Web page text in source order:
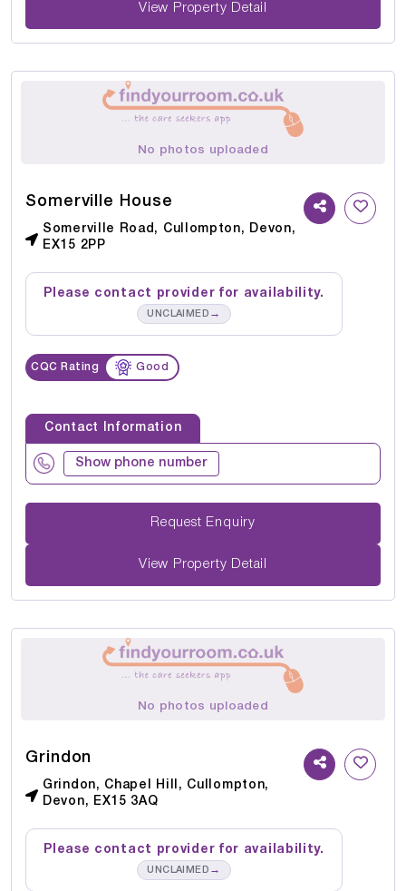
View Property Detail
No photos uploaded
Somerville House
Somerville Road, Cullompton, Devon,
EX15 2PP
Please contact provider for availability.
UNCLAIMED →
CQC Rating Good
Contact Information
Show phone number
Request Enquiry
View Property Detail
No photos uploaded
Grindon
Grindon, Chapel Hill, Cullompton,
Devon, EX15 3AQ
Please contact provider for availability.
UNCLAIMED →